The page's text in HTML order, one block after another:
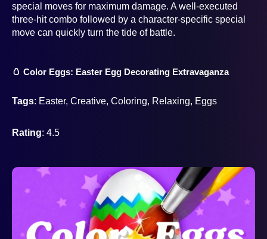
special moves for maximum damage. A well-executed
three-hit combo followed by a character-specific special
move can quickly turn the tide of battle.
🥚 Color Eggs: Easter Egg Decorating Extravaganza
Tags: Easter, Creative, Coloring, Relaxing, Eggs
Rating: 4.5